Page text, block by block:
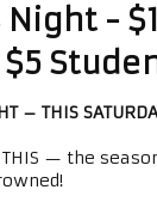
-
– THIS
— the